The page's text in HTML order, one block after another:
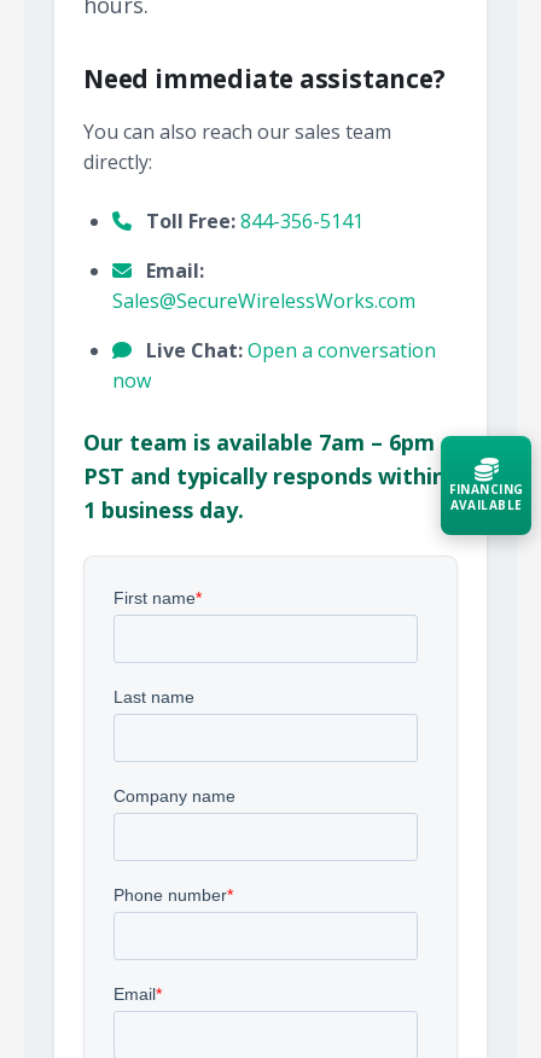
Need immediate assistance?
You can also reach our sales team
directly:
Toll Free:844-356-5141
Email:
Sales@SecureWirelessWorks.com
Live Chat:Open a conversation
now
Our team is available 7am – 6pm
PST and typically responds within
1 business day.
FINANCING
AVAILABLE
Contact a Specialist
Explore Financing